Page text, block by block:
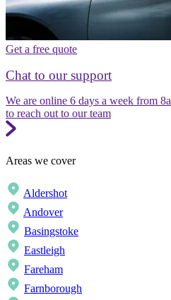
Get a free quote
Chat to our support
We are online 6 days a week from
to reach out to our team
Areas we cover
Aldershot
Andover
Basingstoke
Eastleigh
Fareham
Farnborough